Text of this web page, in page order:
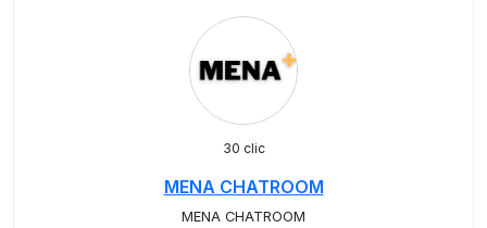
30 clic
MENA CHATROOM
MENA CHATROOM